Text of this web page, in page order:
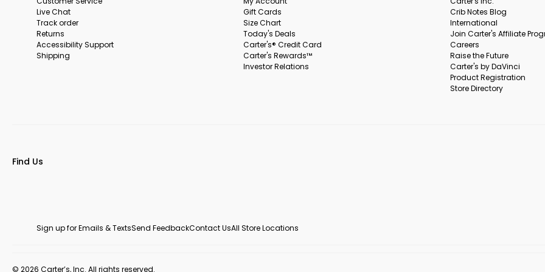
Live Chat
Track order
Returns
Accessibility Support
Shipping
Gift Cards
Size Chart
Today's Deals
Carter's® Credit Card
Carter's Rewards™
Investor Relations
Crib Notes Blog
International
Join Carter's Affiliate
Careers
Raise the Future
Carter's by DaVinci
Product Registration
Store Directory
Find Us
Sign up for Emails & TextsSend FeedbackContact UsAll Store Locations
© 2026 Carter’s, Inc. All rights reserved.